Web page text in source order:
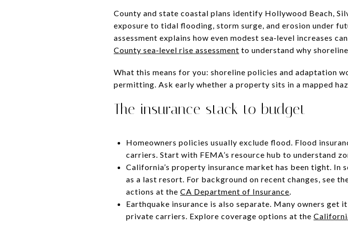
County and state coastal plans identify Hollywood Beach,
exposure to tidal flooding, storm surge, and erosion under
assessment explains how even modest sea‑level increases
County sea‑level rise assessment to understand why
What this means for you: shoreline policies and adaptation
permitting. Ask early whether a property sits in a mapped
The insurance stack to budget
Homeowners policies usually exclude flood. Flood
carriers. Start with FEMA’s resource hub to understand
California’s property insurance market has been tight. In
as a last resort. For background on recent changes, see
actions at the CA Department of Insurance.
Earthquake insurance is also separate. Many owners
private carriers. Explore coverage options at the